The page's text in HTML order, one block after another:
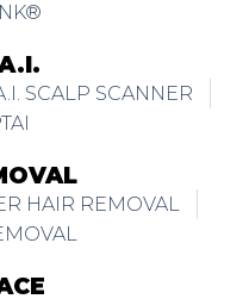
SCALP SCANNER
HAIR REMOVAL